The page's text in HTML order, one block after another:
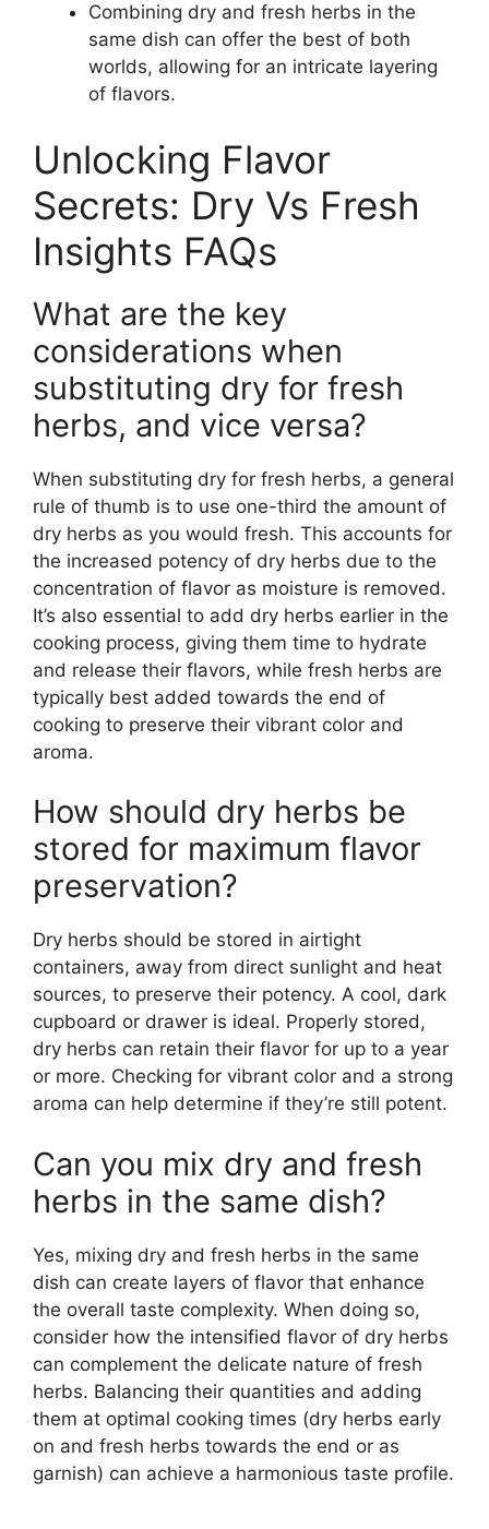
Combining dry and fresh herbs in the
same dish can offer the best of both
worlds, allowing for an intricate layering
of flavors.
Unlocking Flavor
Secrets: Dry Vs Fresh
Insights FAQs
What are the key
considerations when
substituting dry for fresh
herbs, and vice versa?
When substituting dry for fresh herbs, a general
rule of thumb is to use one-third the amount of
dry herbs as you would fresh. This accounts for
the increased potency of dry herbs due to the
concentration of flavor as moisture is removed.
It’s also essential to add dry herbs earlier in the
cooking process, giving them time to hydrate
and release their flavors, while fresh herbs are
typically best added towards the end of
cooking to preserve their vibrant color and
aroma.
How should dry herbs be
stored for maximum flavor
preservation?
Dry herbs should be stored in airtight
containers, away from direct sunlight and heat
sources, to preserve their potency. A cool, dark
cupboard or drawer is ideal. Properly stored,
dry herbs can retain their flavor for up to a year
or more. Checking for vibrant color and a strong
aroma can help determine if they’re still potent.
Can you mix dry and fresh
herbs in the same dish?
Yes, mixing dry and fresh herbs in the same
dish can create layers of flavor that enhance
the overall taste complexity. When doing so,
consider how the intensified flavor of dry herbs
can complement the delicate nature of fresh
herbs. Balancing their quantities and adding
them at optimal cooking times (dry herbs early
on and fresh herbs towards the end or as
garnish) can achieve a harmonious taste profile.